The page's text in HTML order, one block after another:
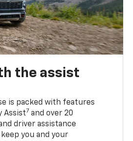
the assist
is packed with features
Assist7 and over 20
driver assistance
you and your